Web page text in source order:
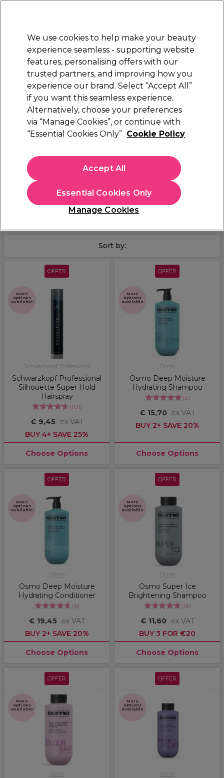
STRICTLYTRADE ONLY
Sign in
Beauty Nails Electricals Furniture
Platinum Award
rated EXCEPTIONAL
Offers Better than VAT free offers
Better than VAT free Hair
Care & Styling offers
Better than VAT free Hair Care & Styling offers
Pocket huge savings onprofessional shampoo
conditioner
and hair styling products in our better than VAT free offers.
Restock your salon supplies for less with offers on top brands
includingOlaplex,Wella Professionals
L'Oréal
Professionnel.
Sort by:
OFFER
More
options
available
Schwarzkopf Professional
Schwarzkopf Professional
Silhouette Super Hold
Hairspray
(101)
€ 9,45
ex VAT
BUY 4+ SAVE 25%
Choose Options
OFFER
More
options
available
Osmo
Osmo Deep Moisture
Hydrating Shampoo
(3)
€ 15,70
ex VAT
BUY 2+ SAVE 20%
Choose Options
OFFER
More
options
available
Osmo
Osmo Deep Moisture
Hydrating Conditioner
(6)
€ 19,45
ex VAT
BUY 2+ SAVE 20%
Choose Options
OFFER
More
options
available
Osmo
Osmo Super Ice
Brightening Shampoo
(16)
€ 11,60
ex VAT
BUY 3 FOR €20
Choose Options
OFFER
More
options
available
Osmo
OFFER
More
options
available
Osmo
We use cookies to help make your beauty
experience seamless - supporting website
features, personalising offers with our
trusted partners, and improving how you
experience our brand. Select “Accept All”
if you want this seamless experience.
Alternatively, choose your preferences
via “Manage Cookies”, or continue with
“Essential Cookies Only” Cookie Policy
Manage Cookies
Essential Cookies Only
Accept All